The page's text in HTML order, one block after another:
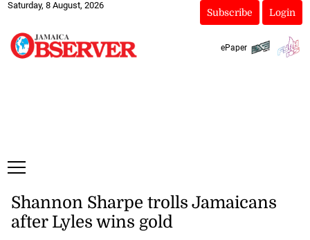
Saturday, 8 August, 2026
Subscribe Login
ePaper
Shannon Sharpe trolls Jamaicans
after Lyles wins gold